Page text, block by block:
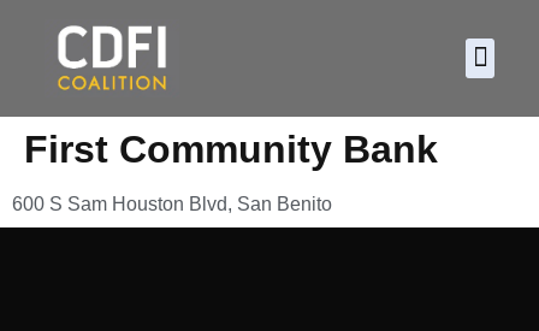
First Community Bank
600 S Sam Houston Blvd, San Benito